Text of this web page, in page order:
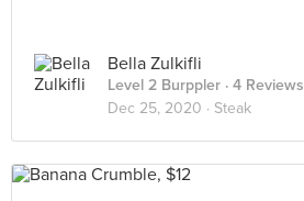
Bella Zulkifli
Level 2 Burppler · 4 Reviews
Dec 25, 2020 · Steak